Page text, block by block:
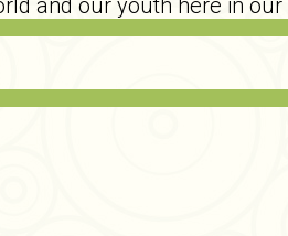
and our youth here in our